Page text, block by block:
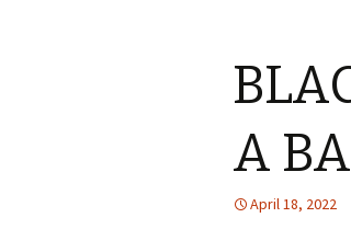
A
April 18, 2022